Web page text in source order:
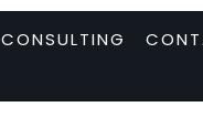
CONSULTING